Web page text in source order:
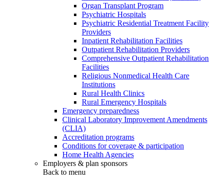
Organ Transplant Program
Psychiatric Hospitals
Psychiatric Residential Treatment Facility
Providers
Inpatient Rehabilitation Facilities
Outpatient Rehabilitation Providers
Comprehensive Outpatient Rehabilitation
Facilities
Religious Nonmedical Health Care
Institutions
Rural Health Clinics
Rural Emergency Hospitals
Emergency preparedness
Clinical Laboratory Improvement Amendments
(CLIA)
Accreditation programs
Conditions for coverage & participation
Home Health Agencies
Employers & plan sponsors
Back to menu